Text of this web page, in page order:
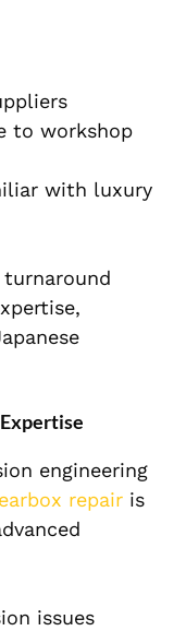
to workshop
with luxury
turnaround
engineering
repair is
issues